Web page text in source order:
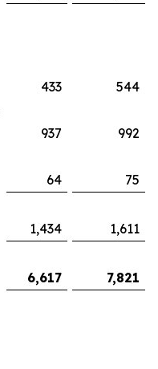
433
544
937
992
64 75
1,434 1,611
6,617 7,821